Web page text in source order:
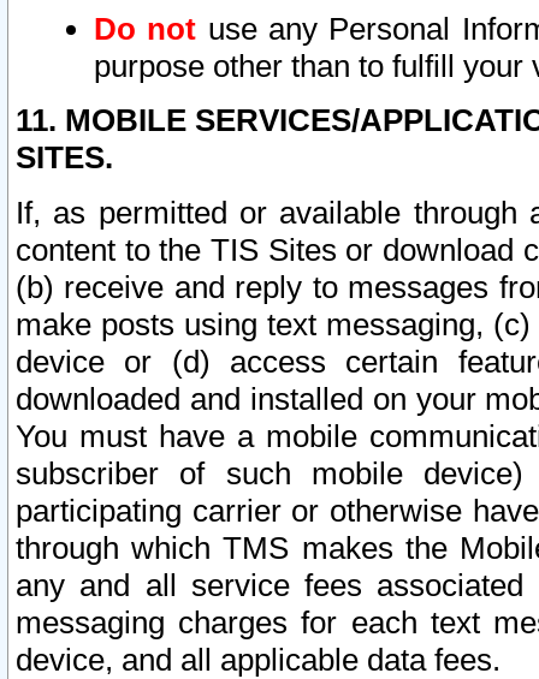
Do not use any Personal
purpose other than to fulfill your
11. MOBILE SERVICES/
SITES.
If, as permitted or available
content to the TIS Sites or download
(b) receive and reply to messages
make posts using text messaging,
device or (d) access certain
downloaded and installed on your
You must have a mobile
subscriber of such mobile
participating carrier or otherwise
through which TMS makes the
any and all service fees
messaging charges for each text
device, and all applicable data fees.